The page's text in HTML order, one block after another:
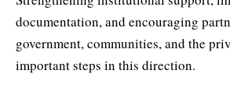
documentation, and encouraging
government, communities, and the
important steps in this direction.